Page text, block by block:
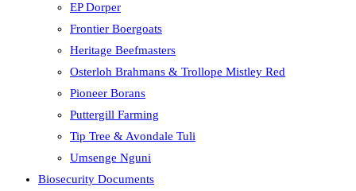
EP Dorper
Frontier Boergoats
Heritage Beefmasters
Osterloh Brahmans & Trollope Mistley Red
Pioneer Borans
Puttergill Farming
Tip Tree & Avondale Tuli
Umsenge Nguni
Biosecurity Documents